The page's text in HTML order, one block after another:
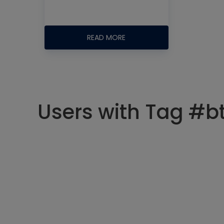
READ MORE
Users with Tag